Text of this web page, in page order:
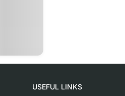
USEFUL LINKS